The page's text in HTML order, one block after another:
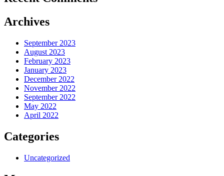
Archives
September 2023
August 2023
February 2023
January 2023
December 2022
November 2022
September 2022
May 2022
April 2022
Categories
Uncategorized